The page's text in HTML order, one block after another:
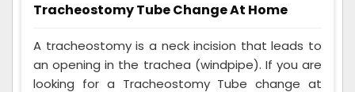
Tracheostomy Tube Change At Home
A tracheostomy is a neck incision that leads to
an opening in the trachea (windpipe). If you are
looking for a Tracheostomy Tube change at